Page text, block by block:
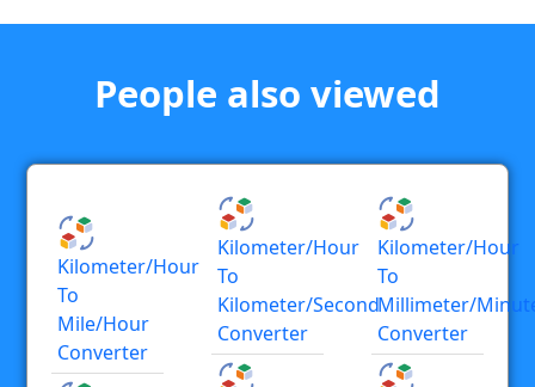
People also viewed
Kilometer/hour
To
Mile/hour
Converter
Kilometer/hour
To
Kilometer/second
Converter
Kilometer/hour
To
Millimeter/
Converter